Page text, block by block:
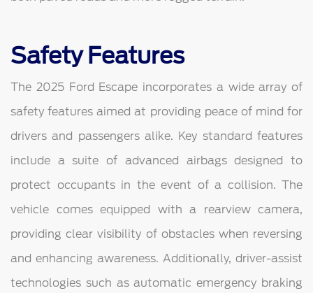
Safety Features
The 2025 Ford Escape incorporates a wide array of
safety features aimed at providing peace of mind for
drivers and passengers alike. Key standard features
include a suite of advanced airbags designed to
protect occupants in the event of a collision. The
vehicle comes equipped with a rearview camera,
providing clear visibility of obstacles when reversing
and enhancing awareness. Additionally, driver-assist
technologies such as automatic emergency braking